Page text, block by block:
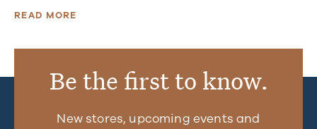
READ MORE
Be the first to know.
New stores, upcoming events and